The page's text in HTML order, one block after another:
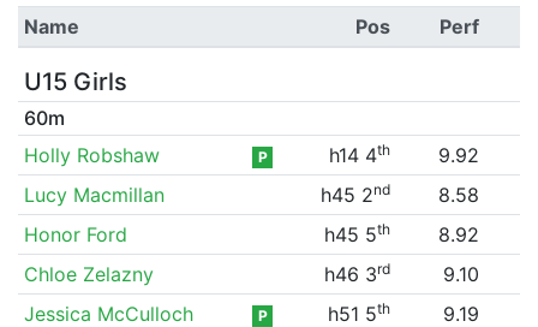
Name Pos Perf
U15 Girls
60m
Holly Robshaw
P h14 4th
9.92
Lucy Macmillan
h45 2nd
8.58
Honor Ford
h45 5th
8.92
Chloe Zelazny
h46 3rd
9.10
Jessica McCulloch
P h51 5th
9.19